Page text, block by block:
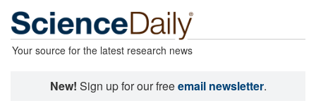
Your source for the latest research news
New! Sign up for our freeemail newsletter.